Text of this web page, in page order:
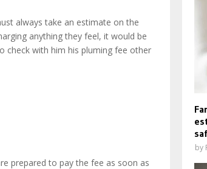
always take an estimate on the
anything they feel, it would be
check with him his pluming fee other
prepared to pay the fee as soon as
by